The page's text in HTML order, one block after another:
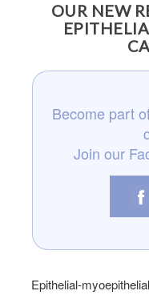
OUR NEW
Become part
Join our
Epithelial-